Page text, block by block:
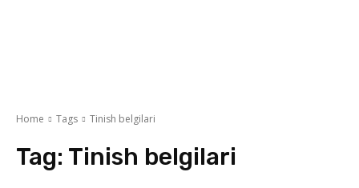
Home Tags Tinish belgilari
Tag: Tinish belgilari